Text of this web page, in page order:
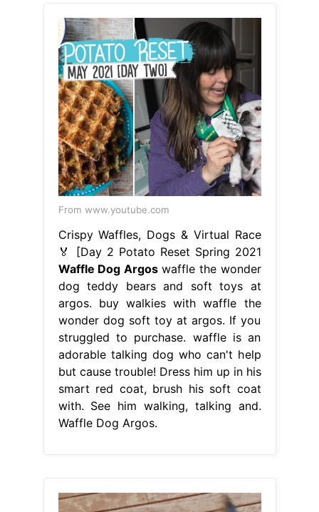
From www.youtube.com
Crispy Waffles, Dogs & Virtual Race
🏅 [Day 2 Potato Reset Spring 2021
Waffle Dog Argoswaffle the wonder
dog teddy bears and soft toys at
argos. buy walkies with waffle the
wonder dog soft toy at argos. If you
struggled to purchase. waffle is an
adorable talking dog who can't help
but cause trouble! Dress him up in his
smart red coat, brush his soft coat
with. See him walking, talking and.
Waffle Dog Argos.